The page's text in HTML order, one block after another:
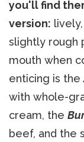
you'll find
version:
slightly rough
mouth when
enticing is the
with whole-
cream, the
beef, and the